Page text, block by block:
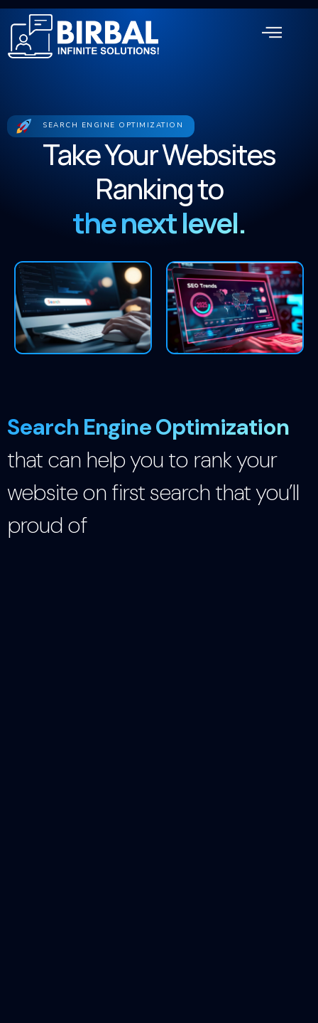
SEARCH ENGINE OPTIMIZATION
Take Your Websites
Ranking to
the next level.
Search Engine Optimization
that can help you to rank your
website on first search that you’ll
proud of